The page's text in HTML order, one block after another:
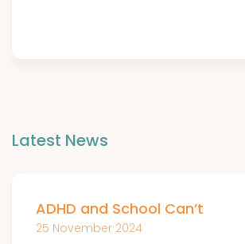
Latest News
ADHD and School Can’t
25 November 2024